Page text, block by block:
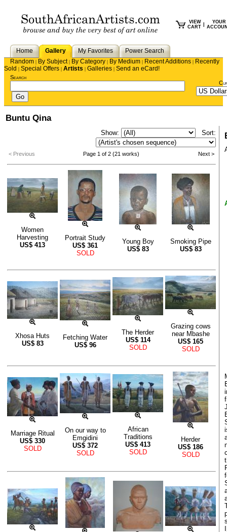
VIEW
CART
YOUR
Home Gallery My Favorites
Power Search
Random | By Subject| By Category | By Medium | Recent Additions | Recently
Sold | Special Offers | Artists | Galleries | Send an eCard!
Search
Buntu Qina
Show: Sort:
< Previous Page 1 of 2 (21 works) Next >
Women
Harvesting
US$ 413
Portrait Study
US$ 361
SOLD
Young Boy
US$ 83
Smoking Pipe
US$ 83
Xhosa Huts
US$ 83
Fetching Water
US$ 96
The Herder
US$ 114
SOLD
Grazing cows
near Mbashe
US$ 165
SOLD
Marriage Ritual
US$ 330
SOLD
On our way to
Emgidini
US$ 372
SOLD
African
Traditions
US$ 413
SOLD
Herder
US$ 186
SOLD